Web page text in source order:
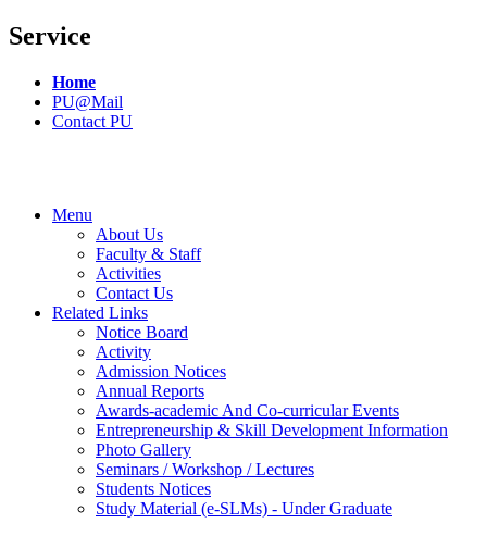
Service
Home
PU@Mail
Contact PU
Menu
About Us
Faculty & Staff
Activities
Contact Us
Related Links
Notice Board
Activity
Admission Notices
Annual Reports
Awards-academic And Co-curricular Events
Entrepreneurship & Skill Development Information
Photo Gallery
Seminars / Workshop / Lectures
Students Notices
Study Material (e-SLMs) - Under Graduate